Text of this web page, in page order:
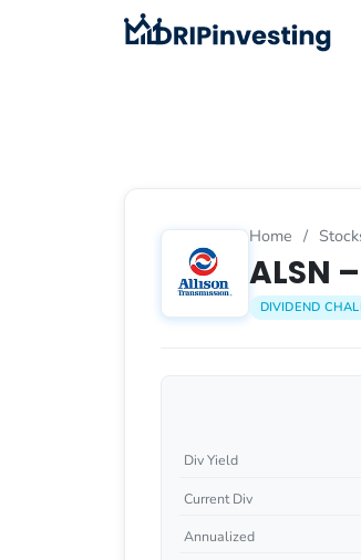
Home /
ALSN
DIVIDEND
Div Yield
Current Div
Annualized